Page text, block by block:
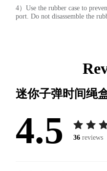
4）Use the rubber case to
port. Do not disassemble the
迷你子弹时间绳
4.5 36 reviews